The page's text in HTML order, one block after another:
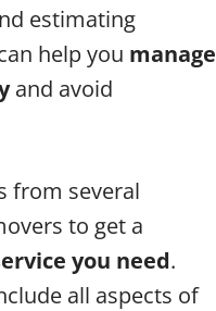
estimating
help you manage
and avoid
from several
to get a
you need.
all aspects of